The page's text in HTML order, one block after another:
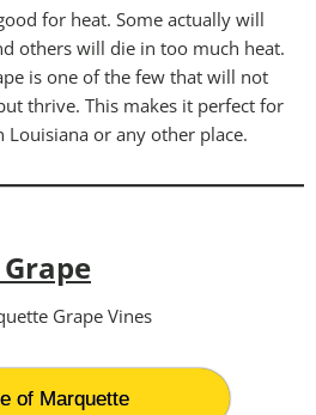
for heat. Some actually will
others will die in too much heat.
is one of the few that will not
thrive. This makes it perfect for
Louisiana or any other place.
of Marquette